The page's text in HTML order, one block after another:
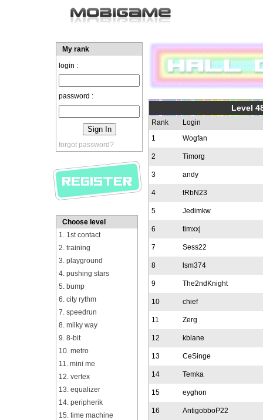
My rank
login :
password :
forgot password?
Choose level
1. 1st contact
2. training
3. playground
4. pushing stars
5. bump
6. city rythm
7. speedrun
8. milky way
9. 8-bit
10. metro
11. mini me
12. vertex
13. equalizer
14. peripherik
15. time machine
Level
Rank
Login
1
Wogfan
2 Timorg
3 andy
4 tRbN23
5 Jedimkw
6 timxxj
7 Sess22
8 lsm374
9 The2ndKnight
10 chief
11 Zerg
12 kblane
13 CeSinge
14 Temka
15 eyghon
16 AntigobboP22